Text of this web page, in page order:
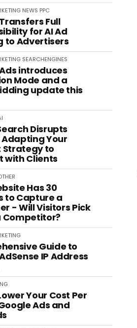
NEWS PPC
Full
for AI Ad
to Advertisers
SEARCHENGINES
introduces
Mode and a
update this
Disrupts
Adapting Your
Strategy to
with Clients
Has 30
to Capture a
- Will Visitors Pick
Competitor?
Guide to
IP Address
Your Cost Per
Ads and